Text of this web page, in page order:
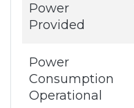
Power
Provided
Power
Consumption
Operational